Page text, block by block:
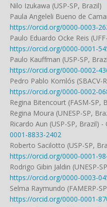
Nilo Izukawa (USP-SP, Brazil)
Paula Angeleli Bueno de
https://orcid.org/0000-0003-
Paulo Eduardo Ocke Reis
https://orcid.org/0000-0001-
Paulo Kauffman (USP-SP,
https://orcid.org/0000-0002-
Pedro Pablo Komlós (SBACV-
https://orcid.org/0000-0002-
Regina Bitencourt (FASM-SP,
Regina Moura (UNESP-SP,
Ricardo Aun (USP-SP, Brazil) -
0001-8833-2402
Roberto Sacilotto (USP-SP,
https://orcid.org/0000-0001-
Rodrigo Gibin Jaldin (UNESP-
https://orcid.org/0000-0003-
Selma Raymundo (FAMERP-
https://orcid.org/0000-0001-